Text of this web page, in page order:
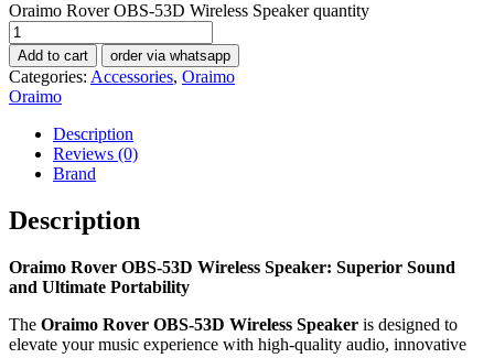
Oraimo Rover OBS-53D Wireless Speaker quantity
Add to cart order via whatsapp
Categories: Accessories, Oraimo
Oraimo
Description
Reviews (0)
Brand
Description
Oraimo Rover OBS-53D Wireless Speaker: Superior Sound
and Ultimate Portability
The Oraimo Rover OBS-53D Wireless Speaker is designed to
elevate your music experience with high-quality audio, innovative